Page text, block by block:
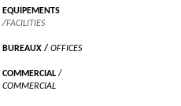
EQUIPEMENTS
/FACILITIES
BUREAUX / OFFICES
COMMERCIAL /
COMMERCIAL